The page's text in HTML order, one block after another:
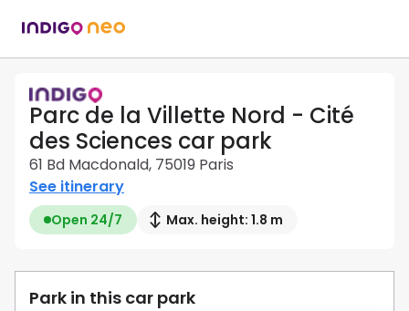
Parc de la Villette Nord - Cité
des Sciences car park
61 Bd Macdonald, 75019 Paris
See itinerary
Open 24/7 Max. height: 1.8 m
Park in this car park